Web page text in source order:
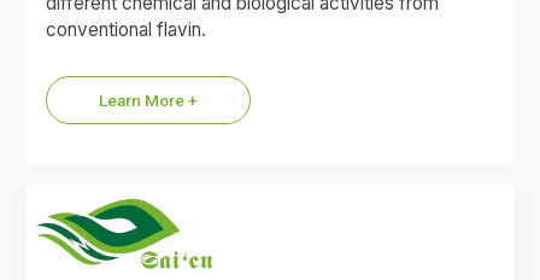
conventional flavin.
Learn More +